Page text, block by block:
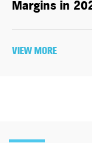
Margins in
VIEW MORE